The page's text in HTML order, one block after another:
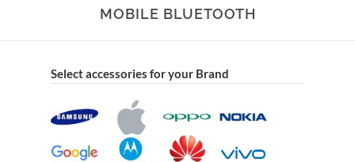
MOBILE BLUETOOTH
Select accessories for your Brand